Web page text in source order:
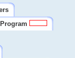
Program